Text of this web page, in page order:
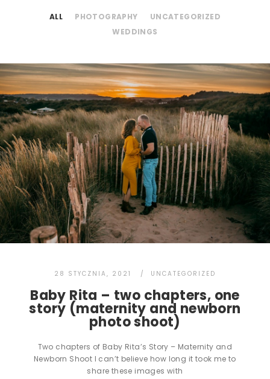
ALL PHOTOGRAPHY
UNCATEGORIZED
WEDDINGS
28 STYCZNIA, 2021 UNCATEGORIZED
Baby Rita – two chapters, one
story (maternity and newborn
photo shoot)
Two chapters of Baby Rita’s Story – Maternity and
Newborn Shoot I can’t believe how long it took me to
share these images with